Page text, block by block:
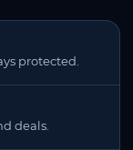
protected.
deals.